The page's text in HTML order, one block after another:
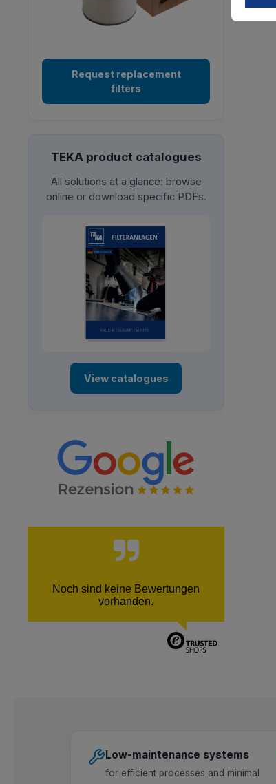
Request replacement
filters
TEKA product catalogues
All solutions at a glance: browse
online or download specific PDFs.
View catalogues
Noch sind keine Bewertungen
vorhanden.
Low-maintenance systems
for efficient processes and minimal